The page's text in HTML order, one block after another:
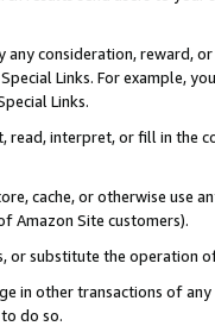
consideration, reward,
Links. For example,
Links.
read, interpret, or fill in
cache, or otherwise use
Amazon Site customers).
or substitute the operation
in other transactions of
do so.